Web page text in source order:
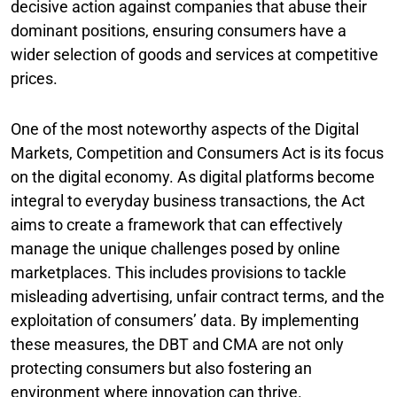
decisive action against companies that abuse their
dominant positions, ensuring consumers have a
wider selection of goods and services at competitive
prices.
One of the most noteworthy aspects of the Digital
Markets, Competition and Consumers Act is its focus
on the digital economy. As digital platforms become
integral to everyday business transactions, the Act
aims to create a framework that can effectively
manage the unique challenges posed by online
marketplaces. This includes provisions to tackle
misleading advertising, unfair contract terms, and the
exploitation of consumers’ data. By implementing
these measures, the DBT and CMA are not only
protecting consumers but also fostering an
environment where innovation can thrive.